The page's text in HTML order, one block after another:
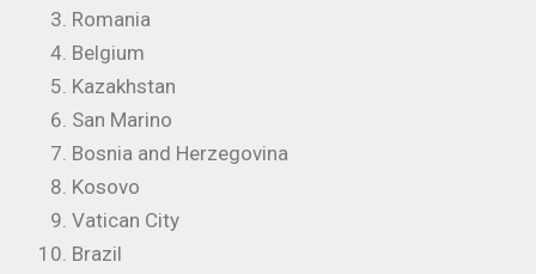
Romania
Belgium
Kazakhstan
San Marino
Bosnia and Herzegovina
Kosovo
Vatican City
Brazil